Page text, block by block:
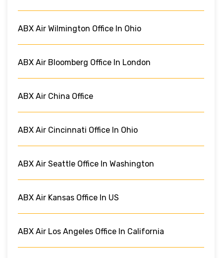
ABX Air Wilmington Office In Ohio
ABX Air Bloomberg Office In London
ABX Air China Office
ABX Air Cincinnati Office In Ohio
ABX Air Seattle Office In Washington
ABX Air Kansas Office In US
ABX Air Los Angeles Office In California